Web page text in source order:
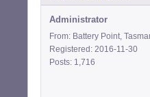
Administrator
From: Battery Point,
Registered: 2016-11-30
Posts: 1,716